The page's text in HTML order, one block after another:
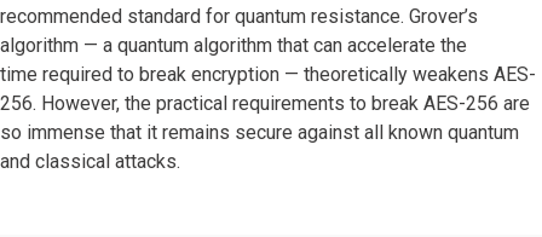
recommended standard for quantum resistance. Grover’s
algorithm — a quantum algorithm that can accelerate the
time required to break encryption — theoretically weakens AES-
256. However, the practical requirements to break AES-256 are
so immense that it remains secure against all known quantum
and classical attacks.